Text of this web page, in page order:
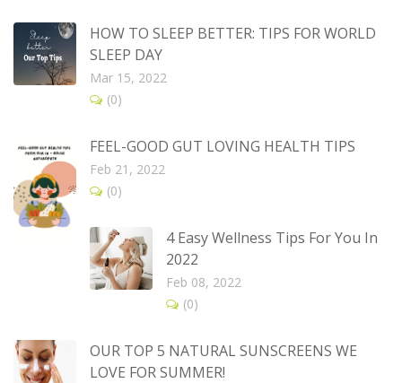
HOW TO SLEEP BETTER: TIPS FOR WORLD
SLEEP DAY
Mar 15, 2022
(0)
FEEL-GOOD GUT LOVING HEALTH TIPS
Feb 21, 2022
(0)
4 Easy Wellness Tips For You In
2022
Feb 08, 2022
(0)
OUR TOP 5 NATURAL SUNSCREENS WE
LOVE FOR SUMMER!